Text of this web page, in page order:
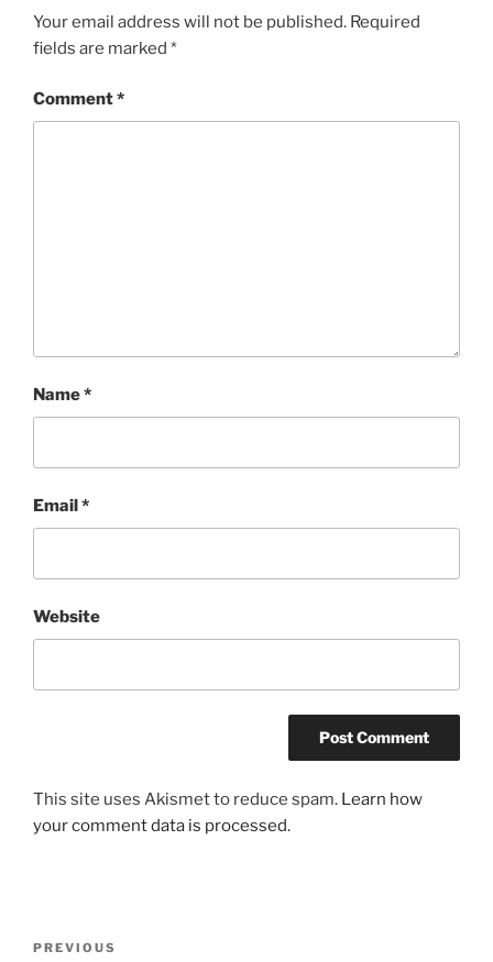
Your email address will not be published. Required
fields are marked *
Comment*
Name*
Email *
Website
This site uses Akismet to reduce spam. Learn how
your comment data is processed.
Previous
PREVIOUS